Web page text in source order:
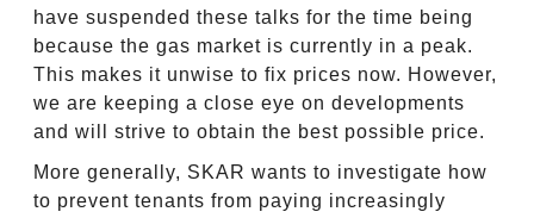
have suspended these talks for the time being
because the gas market is currently in a peak.
This makes it unwise to fix prices now. However,
we are keeping a close eye on developments
and will strive to obtain the best possible price.
More generally, SKAR wants to investigate how
to prevent tenants from paying increasingly